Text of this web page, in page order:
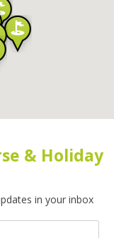
& Holiday
in your inbox